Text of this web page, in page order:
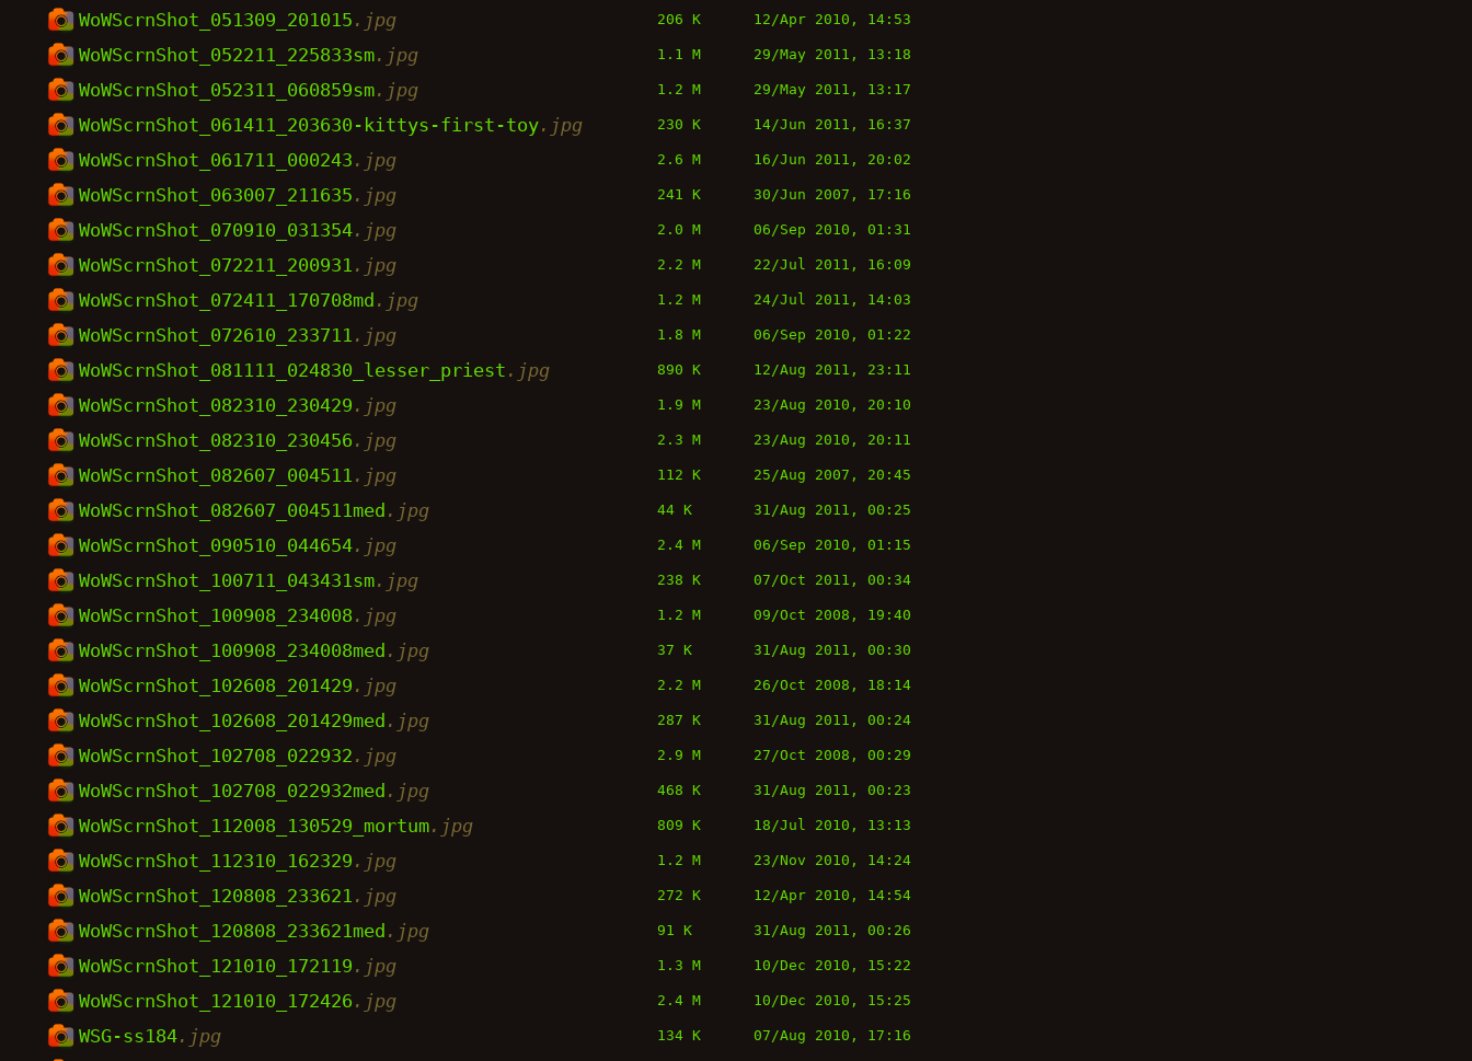
WoWScrnShot_051309_201015 .jpg 206 K 12/Apr 2010, 14:53
WoWScrnShot_052211_225833sm.jpg 1.1 M 29/May 2011, 13:18
WoWScrnShot_052311_060859sm.jpg 1.2 M 29/May 2011, 13:17
WoWScrnShot_061411_203630-kittys-first-toy.jpg 230 K 14/Jun 2011, 16:37
WoWScrnShot_061711_000243 .jpg 2.6 M 16/Jun 2011, 20:02
WoWScrnShot_063007_211635 .jpg 241 K 30/Jun 2007, 17:16
WoWScrnShot_070910_031354.jpg 2.0 M 06/Sep 2010, 01:31
WoWScrnShot_072211_200931 .jpg 2.2 M 22/Jul 2011, 16:09
WoWScrnShot_072411_170708md .jpg 1.2 M 24/Jul 2011, 14:03
WoWScrnShot_072610_233711 .jpg 1.8 M 06/Sep 2010, 01:22
WoWScrnShot_081111_024830_lesser_priest .jpg 890 K 12/Aug 2011, 23:11
WoWScrnShot_082310_230429 .jpg 1.9 M 23/Aug 2010, 20:10
WoWScrnShot_082310_230456 .jpg 2.3 M 23/Aug 2010, 20:11
WoWScrnShot_082607_004511 .jpg 112 K 25/Aug 2007, 20:45
WoWScrnShot_082607_004511med .jpg 44 K 31/Aug 2011, 00:25
WoWScrnShot_090510_044654.jpg 2.4 M 06/Sep 2010, 01:15
WoWScrnShot_100711_043431sm.jpg 238 K 07/Oct 2011, 00:34
WoWScrnShot_100908_234008 .jpg 1.2 M 09/Oct 2008, 19:40
WoWScrnShot_100908_234008med .jpg 37 K 31/Aug 2011, 00:30
WoWScrnShot_102608_201429 .jpg 2.2 M 26/Oct 2008, 18:14
WoWScrnShot_102608_201429med .jpg 287 K 31/Aug 2011, 00:24
WoWScrnShot_102708_022932 .jpg 2.9 M 27/Oct 2008, 00:29
WoWScrnShot_102708_022932med .jpg 468 K 31/Aug 2011, 00:23
WoWScrnShot_112008_130529_mortum.jpg 809 K 18/Jul 2010, 13:13
WoWScrnShot_112310_162329 .jpg 1.2 M 23/Nov 2010, 14:24
WoWScrnShot_120808_233621 .jpg 272 K 12/Apr 2010, 14:54
WoWScrnShot_120808_233621med .jpg 91 K 31/Aug 2011, 00:26
WoWScrnShot_121010_172119 .jpg 1.3 M 10/Dec 2010, 15:22
WoWScrnShot_121010_172426 .jpg 2.4 M 10/Dec 2010, 15:25
WSG-ss184.jpg 134 K 07/Aug 2010, 17:16